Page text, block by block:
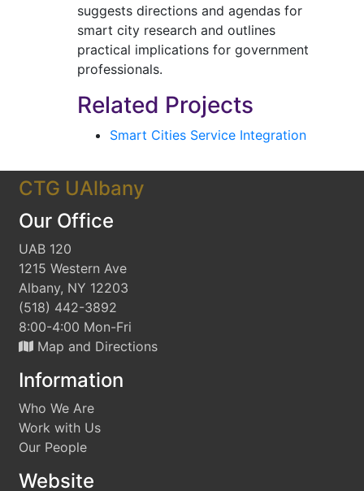
suggests directions and agendas for
smart city research and outlines
practical implications for government
professionals.
Related Projects
Smart Cities Service Integration
CTG UAlbany
Our Office
UAB 120
1215 Western Ave
Albany, NY 12203
(518) 442-3892
8:00-4:00 Mon-Fri
Map and Directions
Information
Who We Are
Work with Us
Our People
Website